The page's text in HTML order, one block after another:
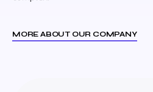
MORE ABOUT OUR COMPANY